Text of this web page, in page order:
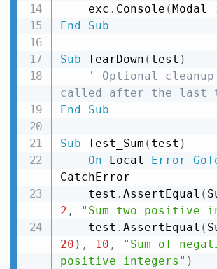
    exc
. Console (Modal
End
Sub
Sub TearDown ( test )
' Optional cleanup
called after the last
End
Sub
Sub Test_Sum ( test )
On Local Error
CatchError
    test
. AssertEqual (
2 , "Sum two positive
    test
. AssertEqual (
20 ) , 10 ,
"Sum of
positive integers" )